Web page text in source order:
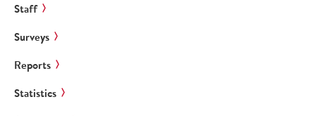
Staff
Surveys
Reports
Statistics